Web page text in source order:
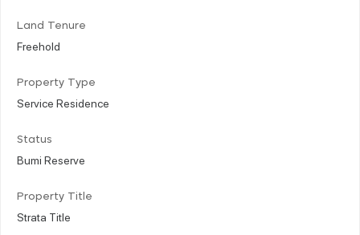
Land Tenure
Freehold
Property Type
Service Residence
Status
Bumi Reserve
Property Title
Strata Title